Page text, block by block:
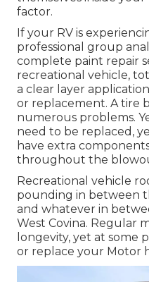
factor.
If your RV is
professional group
complete paint repair
recreational vehicle,
a clear layer
or replacement. A tire
numerous problems.
need to be replaced,
have extra
throughout the
Recreational vehicle
pounding in between
and whatever in
West Covina. Regular
longevity, yet at some
or replace your Motor